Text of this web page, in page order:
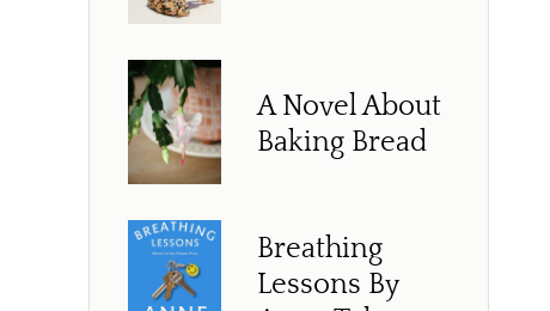
A Novel About
Baking Bread
Breathing
Lessons By